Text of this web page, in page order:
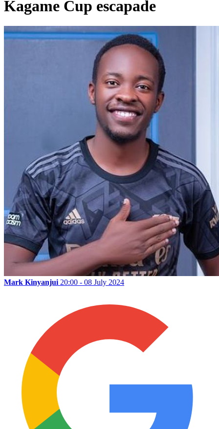
Kagame Cup escapade
Mark Kinyanjui 20:00 - 08 July 2024